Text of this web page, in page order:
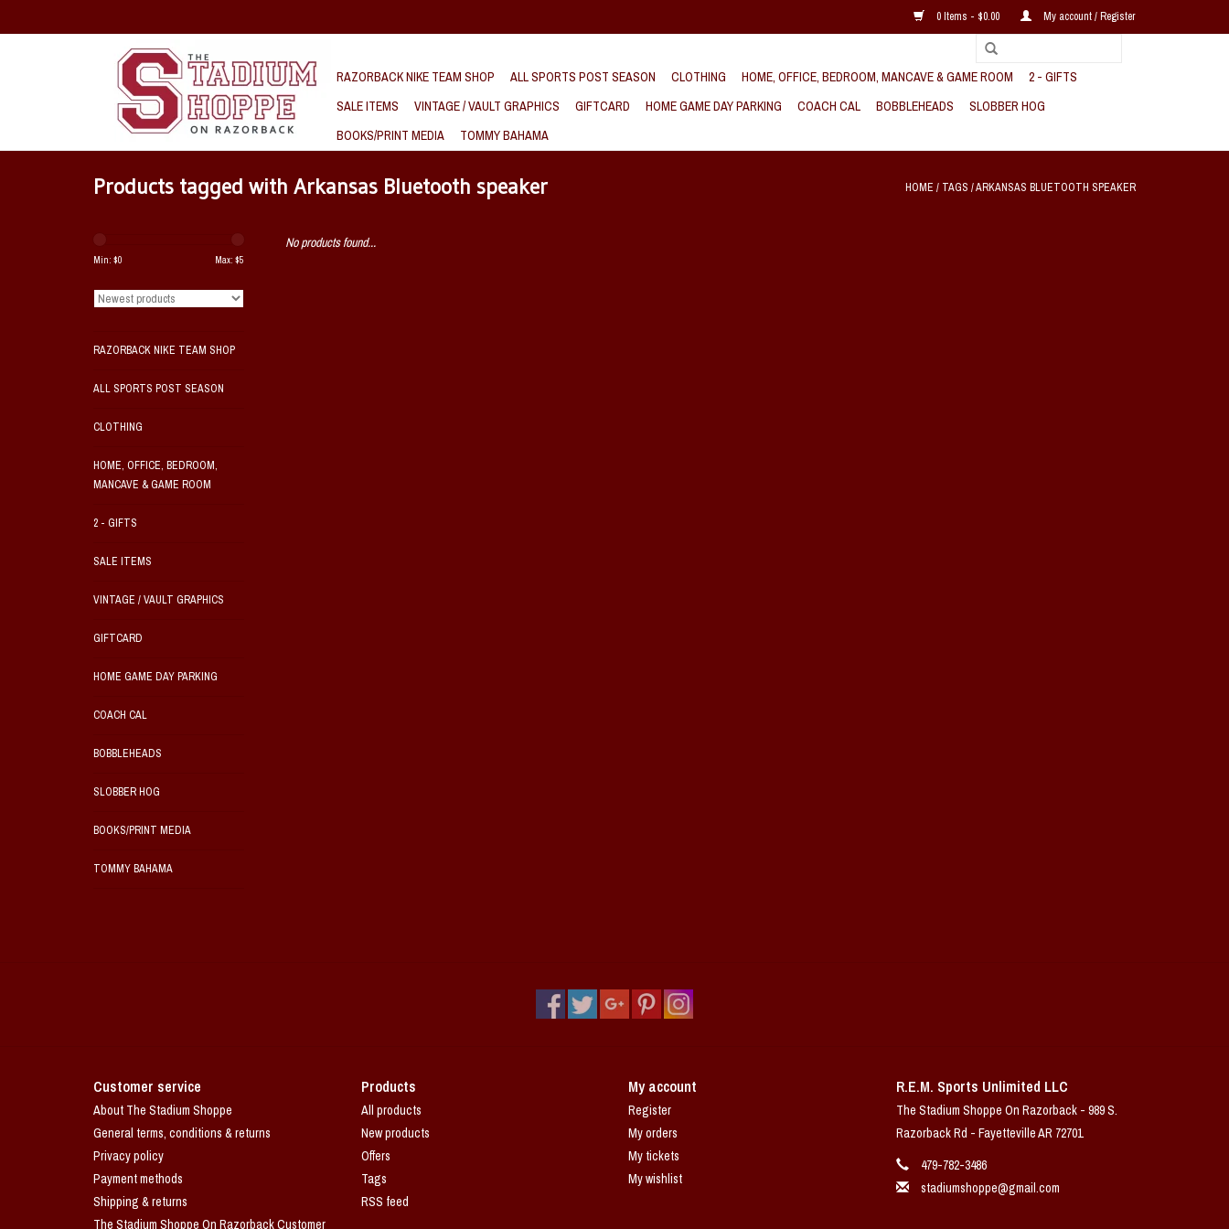
0 Items - $0.00 My account / Register
RAZORBACK NIKE TEAM SHOP ALL SPORTS POST SEASON CLOTHING HOME, OFFICE, BEDROOM, MANCAVE & GAME ROOM
2 - GIFTS
SALE ITEMS
VINTAGE / VAULT GRAPHICS GIFTCARD HOME GAME DAY PARKING COACH CAL BOBBLEHEADS
SLOBBER HOG
BOOKS/PRINT MEDIA
TOMMY BAHAMA
Products tagged with Arkansas Bluetooth speaker HOME / TAGS /ARKANSAS BLUETOOTH SPEAKER
Min: $0 Max: $5
RAZORBACK NIKE TEAM SHOP
ALL SPORTS POST SEASON
CLOTHING
HOME, OFFICE, BEDROOM,
MANCAVE & GAME ROOM
2 - GIFTS
SALE ITEMS
VINTAGE / VAULT GRAPHICS
GIFTCARD
HOME GAME DAY PARKING
COACH CAL
BOBBLEHEADS
SLOBBER HOG
BOOKS/PRINT MEDIA
TOMMY BAHAMA
No products found...
Customer service
About The Stadium Shoppe
General terms, conditions & returns
Privacy policy
Payment methods
Shipping & returns
The Stadium Shoppe On Razorback Customer
Products
All products
New products
Offers
Tags
RSS feed
My account
Register
My orders
My tickets
My wishlist
R.E.M. Sports Unlimited LLC
The Stadium Shoppe On Razorback - 989 S.
Razorback Rd - Fayetteville AR 72701
479-782-3486
stadiumshoppe@gmail.com